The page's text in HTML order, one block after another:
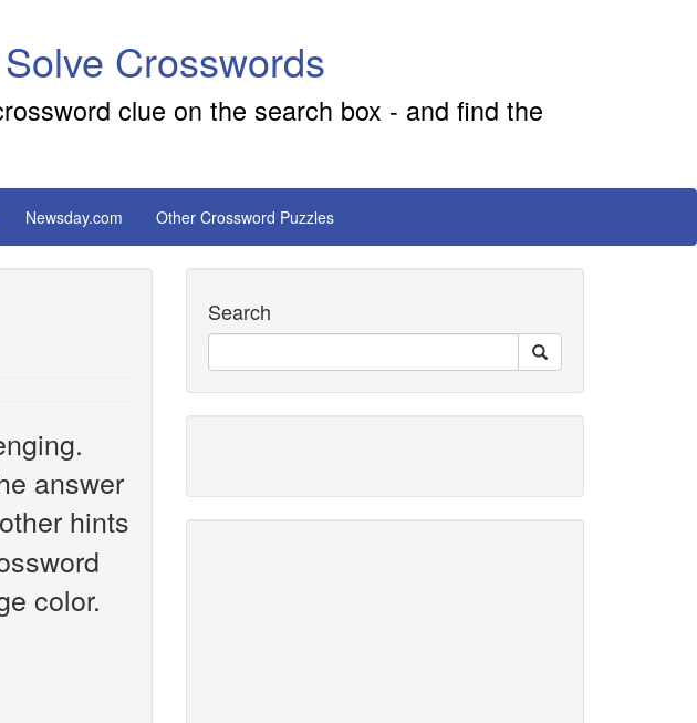
Crosswords
clue on the search box - and find the
Newsday.com Other Crossword Puzzles
answer
hints
color.
Search